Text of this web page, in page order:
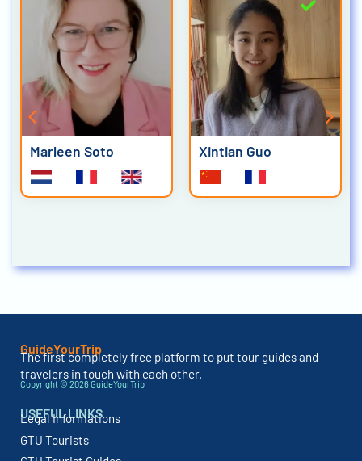
Marleen Soto Xintian Guo
GuideYourTrip
The first completely free platform to put tour guides and
travelers in touch with each other.
Copyright © 2026 GuideYourTrip
USEFUL LINKS
Legal Informations
GTU Tourists